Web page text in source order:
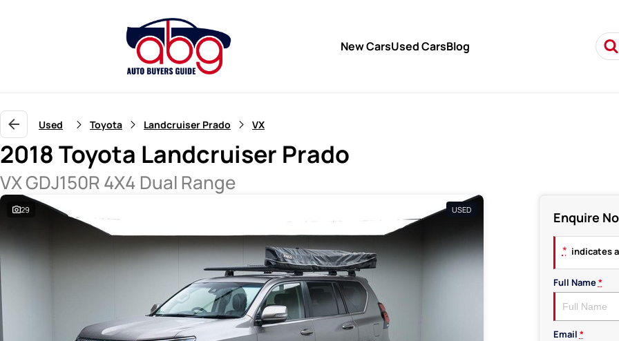
New CarsUsed CarsBlog
Used Toyota Landcruiser Prado VX
2018 Toyota Landcruiser Prado
VX GDJ150R 4X4 Dual Range
29 USED Enquire
* indicates
Full Name*
Email *